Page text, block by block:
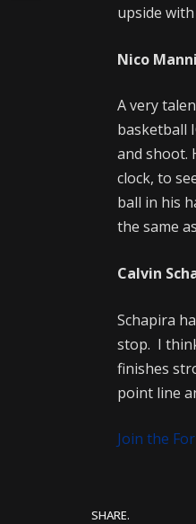
upside
Nico
A very
basketball
and shoot.
clock, to
ball in his
the same
Calvin
Schapira
stop. I
finishes
point line
Join the
SHARE.